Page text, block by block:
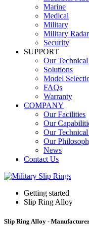
Marine
Medical
Military
Military
Security
SUPPORT
Our
Solutions
Model
FAQs
Warranty
COMPANY
Our Facilities
Our
Our
Our
News
Contact Us
Getting started
Slip Ring Alloy
Slip Ring Alloy -